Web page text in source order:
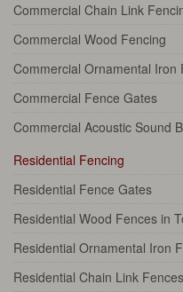
Commercial Chain Link
Commercial Wood Fencing
Commercial Ornamental Iron
Commercial Fence Gates
Commercial Acoustic Sound
Residential Fencing
Residential Fence Gates
Residential Wood Fences in
Residential Ornamental Iron
Residential Chain Link